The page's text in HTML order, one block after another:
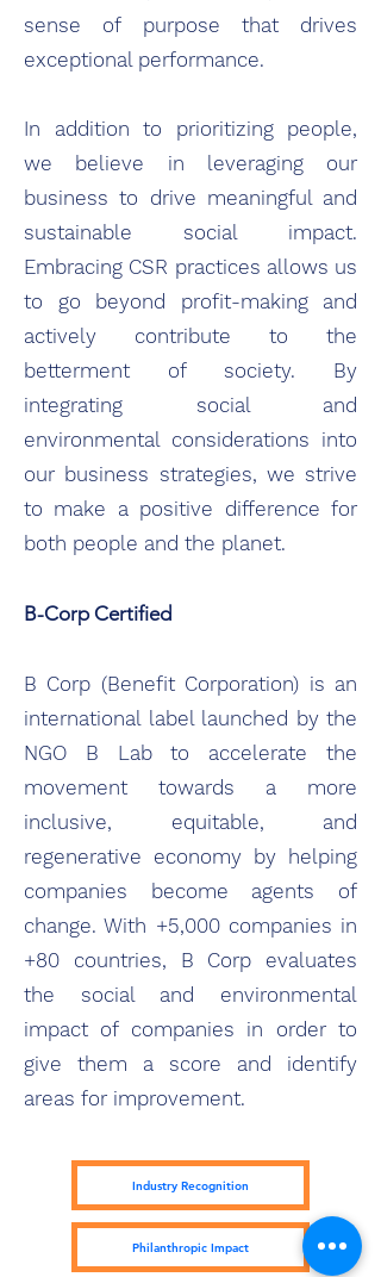
sense of purpose that drives
exceptional performance.
In addition to prioritizing people,
we believe in leveraging our
business to drive meaningful and
sustainable social impact.
Embracing CSR practices allows us
to go beyond profit-making and
actively contribute to the
betterment of society. By
integrating social and
environmental considerations into
our business strategies, we strive
to make a positive difference for
both people and the planet.
B-Corp Certified
B Corp (Benefit Corporation) is an
international label launched by the
NGO B Lab to accelerate the
movement towards a more
inclusive, equitable, and
regenerative economy by helping
companies become agents of
change. With +5,000 companies in
+80 countries, B Corp evaluates
the social and environmental
impact of companies in order to
give them a score and identify
areas for improvement.
Industry Recognition
Philanthropic Impact